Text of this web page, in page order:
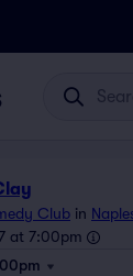
Club in
at 7:00pm